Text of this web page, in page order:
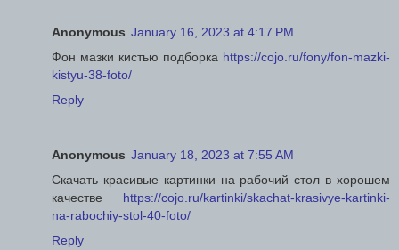
Anonymous January 16, 2023 at 4:17 PM
Фон мазки кистью подборка https://cojo.ru/fony/fon-mazki-
kistyu-38-foto/
Reply
Anonymous January 18, 2023 at 7:55 AM
Скачать красивые картинки на рабочий стол в хорошем
качестве https://cojo.ru/kartinki/skachat-krasivye-kartinki-
na-rabochiy-stol-40-foto/
Reply